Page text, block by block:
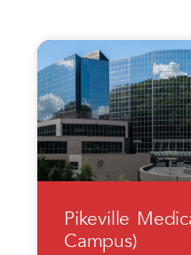
Pikeville
Campus)